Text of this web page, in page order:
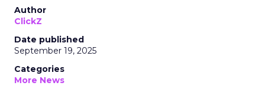
Author
ClickZ
Date published
September 19, 2025
Categories
More News